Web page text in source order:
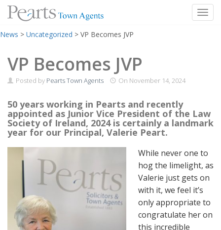
to
News > Uncategorized > VP Becomes JVP
VP Becomes JVP
Posted by Pearts Town Agents On November 14, 2024
50 years working in Pearts and recently
appointed as Junior Vice President of the Law
Society of Ireland, 2024 is certainly a landmark
year for our Principal, Valerie Peart.
While never one to
hog the limelight, as
Valerie just gets on
with it, we feel it’s
only appropriate to
congratulate her on
this incredible